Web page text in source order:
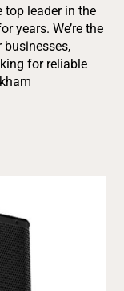
top leader in the
years. We’re the
for reliable